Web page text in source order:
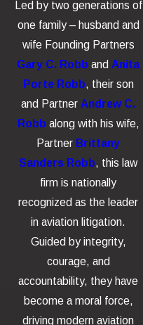
Led by two generations of
one family – husband and
wife Founding Partners
Gary C. Robb and Anita
Porte Robb, their son
and Partner Andrew C.
Robb along with his wife,
Partner Brittany
Sanders Robb, this law
firm is nationally
recognized as the leader
in aviation litigation.
Guided by integrity,
courage, and
accountability, they have
become a moral force,
driving modern aviation